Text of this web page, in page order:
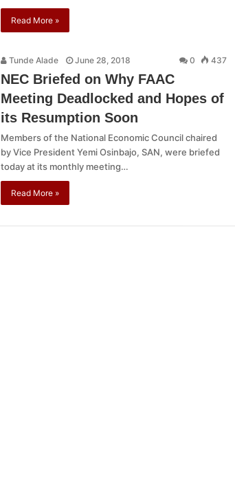
Read More »
Tunde Alade June 28, 2018 0 437
NEC Briefed on Why FAAC
Meeting Deadlocked and Hopes of
its Resumption Soon
Members of the National Economic Council chaired
by Vice President Yemi Osinbajo, SAN, were briefed
today at its monthly meeting…
Read More »